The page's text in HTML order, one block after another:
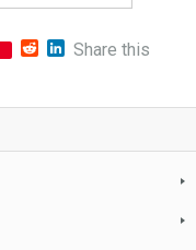
RedditLinkedIn
Share this